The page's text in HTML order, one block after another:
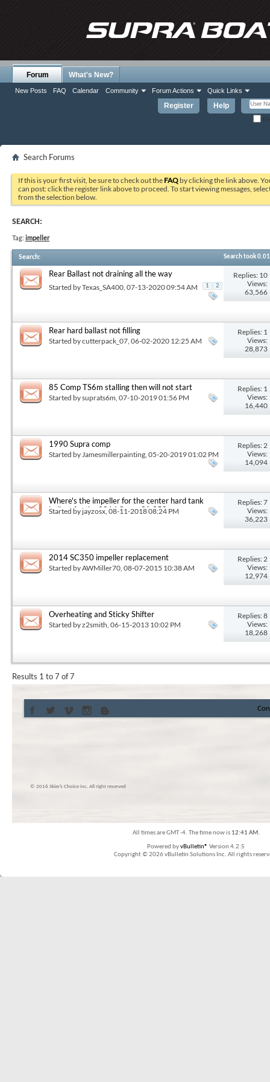
Register Help
Forum
New Posts FAQ Calendar Community Forum Actions Quick Links
What's New?
Search Forums
If this is your first visit, be sure to check out the FAQ by clicking the link above.
can post: click the register link above to proceed. To start viewing messages,
from the selection below.
SEARCH:
Tag: impeller
Search: Search took0.01
Rear Ballast not draining all the way
Started byTexas_SA400 , 07-13-2020 09:54 AM 1 2
Replies: 10
Views:
63,566
Rear hard ballast not filling
Started bycutterpack_07 , 06-02-2020 12:25 AM
Replies: 1
Views:
28,873
85 Comp TS6m stalling then will not start
Started bysuprats6m , 07-10-2019 01:56 PM
Replies: 1
Views:
16,440
1990 Supra comp
Started by Jamesmillerpainting , 05-20-2019 01:02 PM
Replies: 2
Views:
14,094
Where's the impeller for the center hard tank
ballast for the 2014 Supra SA 350
Started by jayzosx , 08-11-2018 08:24 PM
Replies: 7
Views:
36,223
2014 SC350 impeller replacement
Started byAWMiller70 , 08-07-2015 10:38 AM
Replies: 2
Views:
12,974
Overheating and Sticky Shifter
Started byz2smith , 06-15-2013 10:02 PM
Replies: 8
Views:
18,268
Results 1 to 7 of 7
© 2016 Skier’s Choice inc. All right reserved
All times are GMT -4. The time now is 12:41 AM.
Powered byvBulletin® Version 4.2.5
Copyright © 2026 vBulletin Solutions Inc. All rights